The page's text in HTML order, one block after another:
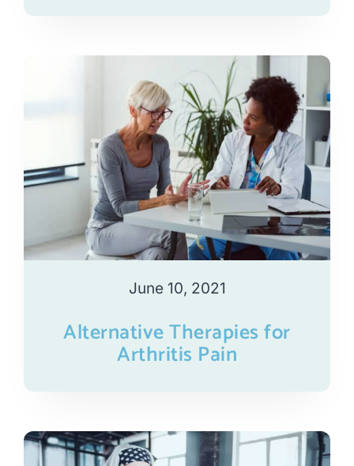
June 10, 2021
Alternative Therapies for
Arthritis Pain